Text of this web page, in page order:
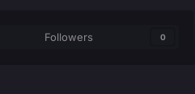
Followers 0